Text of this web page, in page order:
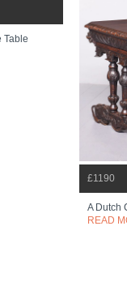
Table
£1190
A Dutch
READ